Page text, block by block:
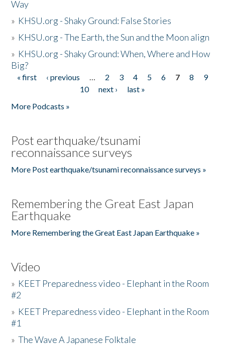
Way
» KHSU.org - Shaky Ground: False Stories
» KHSU.org - The Earth, the Sun and the Moon align
» KHSU.org - Shaky Ground: When, Where and How
Big?
Pages
« first ‹ previous … 2 3 4 5 6 7 8
9
10
next ›
last »
More Podcasts »
Post earthquake/tsunami
reconnaissance surveys
More Post earthquake/tsunami reconnaissance surveys »
Remembering the Great East Japan
Earthquake
More Remembering the Great East Japan Earthquake »
Video
» KEET Preparedness video - Elephant in the Room
#2
» KEET Preparedness video - Elephant in the Room
#1
»The Wave A Japanese Folktale